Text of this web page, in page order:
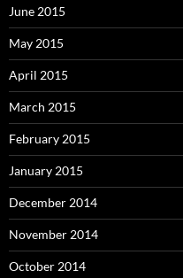
June 2015
May 2015
April 2015
March 2015
February 2015
January 2015
December 2014
November 2014
October 2014